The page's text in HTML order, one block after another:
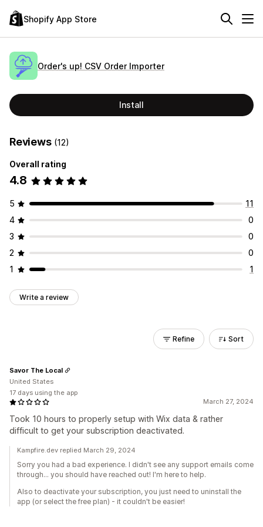
Shopify App Store
Order's up! CSV Order Importer
Install
Reviews (12)
Overall rating
4.8
5
11
4
0
3
0
2
0
1
1
Write a review
Refine Sort
March 27, 2024
Took 10 hours to properly setup with Wix data & rather
difficult to get your subscription deactivated.
Savor The Local
United States
17 days using the app
Kampfire.dev replied March 29, 2024
Sorry you had a bad experience. I didn't see any support emails come
through... you should have reached out! I'm here to help.
Also to deactivate your subscription, you just need to uninstall the
app (or select the free plan) - it couldn't be easier!